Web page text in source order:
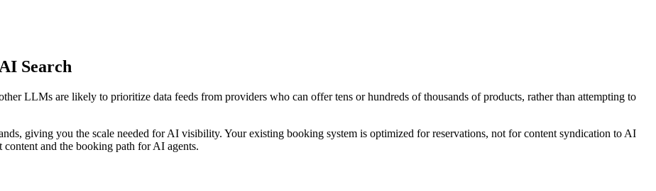
Search
LLMs are likely to prioritize data feeds from providers who can offer tens or hundreds of thousands of products, rather than attempting to
giving you the scale needed for AI visibility. Your existing booking system is optimized for reservations, not for content syndication to AI
and the booking path for AI agents.